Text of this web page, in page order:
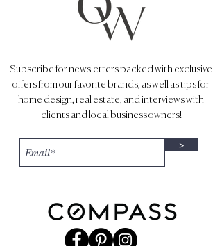
Subscribe for newsletters packed with exclusive
offers from our favorite brands, as well as tips for
home design, real estate, and interviews with
clients and local business owners!
>